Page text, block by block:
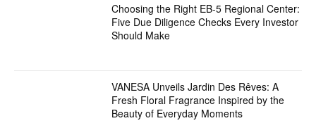
Choosing the Right EB-5 Regional Center:
Five Due Diligence Checks Every Investor
Should Make
VANESA Unveils Jardin Des Rêves: A
Fresh Floral Fragrance Inspired by the
Beauty of Everyday Moments